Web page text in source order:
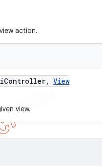
action.
Controller, View
view.